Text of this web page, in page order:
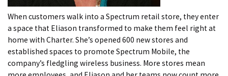
When customers walk into a Spectrum retail store, they enter
a space that Eliason transformed to make them feel right at
home with Charter. She’s opened 600 new stores and
established spaces to promote Spectrum Mobile, the
company’s fledgling wireless business. More stores mean